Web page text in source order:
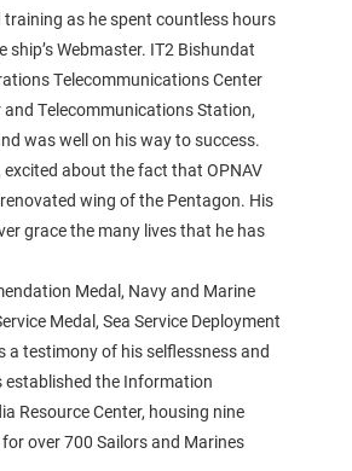
as he spent countless hours
Webmaster. IT2 Bishundat
Telecommunications Center
and Telecommunications Station,
was well on his way to success.
about the fact that OPNAV
wing of the Pentagon. His
grace the many lives that he has
Medal, Navy and Marine
Medal, Sea Service Deployment
a testimony of his selflessness and
established the Information
Resource Center, housing nine
over 700 Sailors and Marines